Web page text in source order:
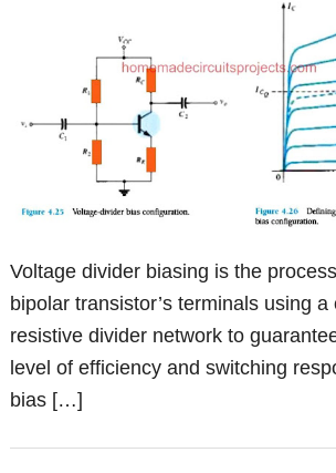
Voltage divider biasing is the
bipolar transistor’s terminals using a
resistive divider network to
level of efficiency and switching
bias […]